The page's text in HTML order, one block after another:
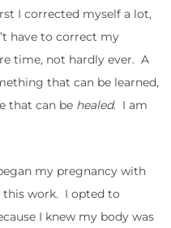
I corrected myself a lot,
have to correct my
time, not hardly ever. A
that can be learned,
that can be healed. I am
my pregnancy with
this work. I opted to
I knew my body was